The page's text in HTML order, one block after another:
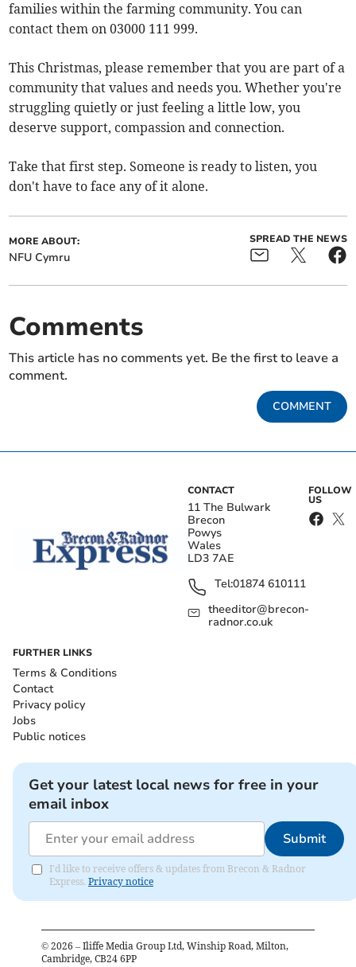
families within the farming community. You can
contact them on 03000 111 999.
This Christmas, please remember that you are part of a
community that values and needs you. Whether you're
struggling quietly or just feeling a little low, you
deserve support, compassion and connection.
Take that first step. Someone is ready to listen, you
don't have to face any of it alone.
MORE ABOUT:
NFU Cymru
SPREAD THE NEWS
Comments
This article has no comments yet. Be the first to leave a
comment.
COMMENT
CONTACT
11 The Bulwark
Brecon
Powys
Wales
LD3 7AE
Tel:01874 610111
theeditor@brecon-
radnor.co.uk
FOLLOW
US
FURTHER LINKS
Terms & Conditions
Contact
Privacy policy
Jobs
Public notices
Get your latest local news for free in your
email inbox
Submit
I'd like to receive offers & updates from Brecon & Radnor
Express. Privacy notice
© 2026 – Iliffe Media Group Ltd, Winship Road, Milton,
Cambridge, CB24 6PP